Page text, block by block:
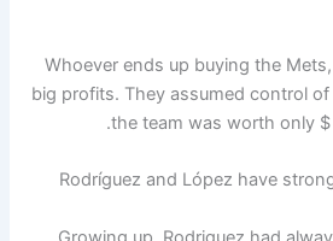
Whoever ends up buying the
big profits. They assumed control
the team was worth only $
Rodríguez and López have